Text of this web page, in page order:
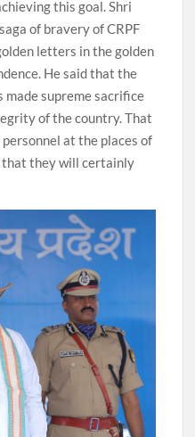
this goal. Shri
of bravery of CRPF
letters in the golden
He said that the
made supreme sacrifice
of the country. That
at the places of
that they will certainly